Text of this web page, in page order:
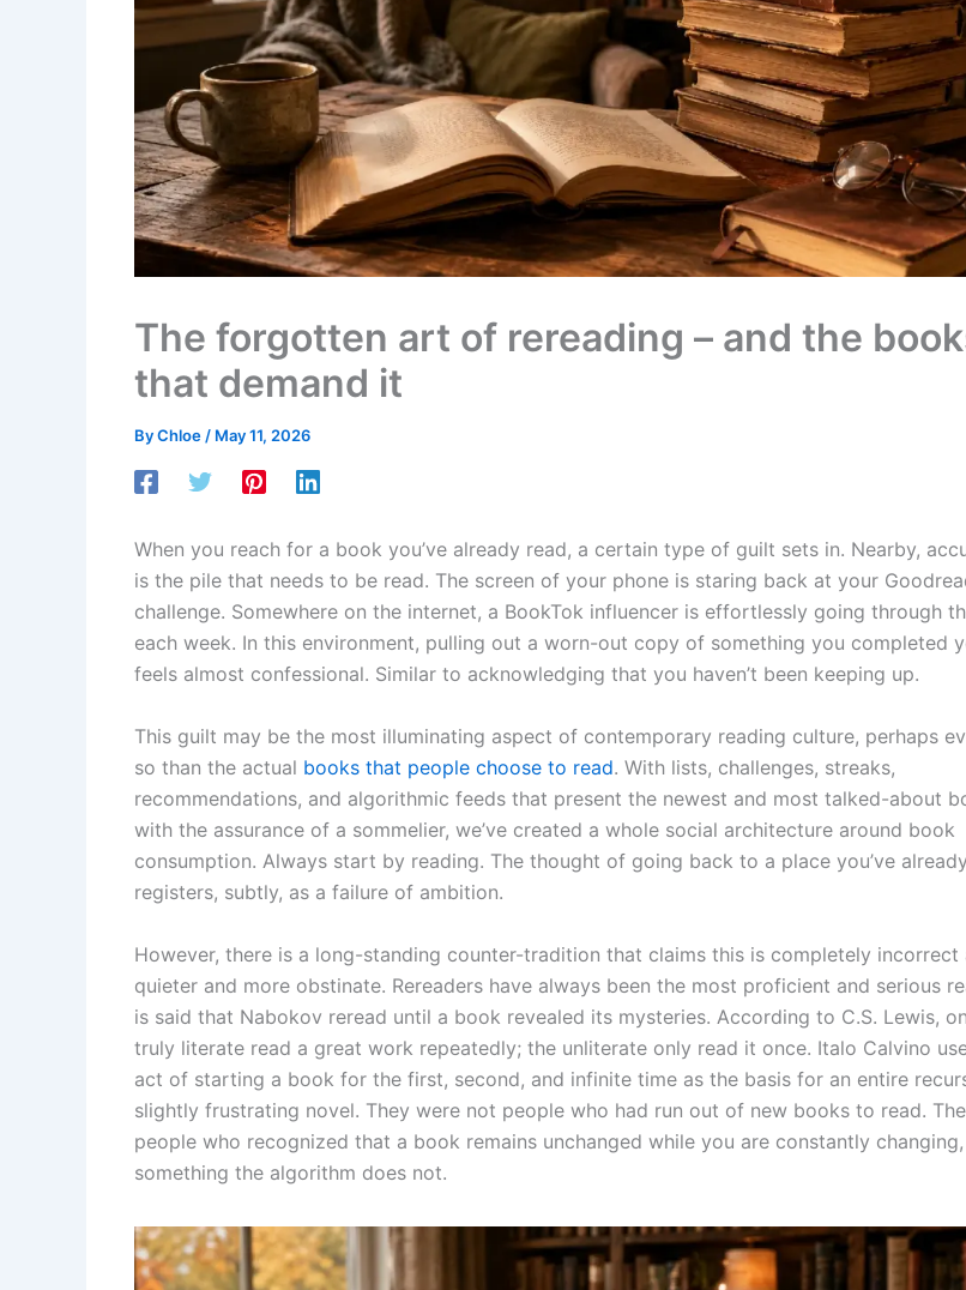
The forgotten art of rereading – and the
that demand it
ByChloe/ May 11, 2026
When you reach for a book you’ve already read, a certain type of guilt sets in. Nearby,
is the pile that needs to be read. The screen of your phone is staring back at your
challenge. Somewhere on the internet, a BookTok influencer is effortlessly going through
each week. In this environment, pulling out a worn-out copy of something you completed
feels almost confessional. Similar to acknowledging that you haven’t been keeping up.
This guilt may be the most illuminating aspect of contemporary reading culture, perhaps
so than the actual books that people choose to read. With lists, challenges, streaks,
recommendations, and algorithmic feeds that present the newest and most talked-about
with the assurance of a sommelier, we’ve created a whole social architecture around book
consumption. Always start by reading. The thought of going back to a place you’ve
registers, subtly, as a failure of ambition.
However, there is a long-standing counter-tradition that claims this is completely incorrect
quieter and more obstinate. Rereaders have always been the most proficient and serious
is said that Nabokov reread until a book revealed its mysteries. According to C.S. Lewis,
truly literate read a great work repeatedly; the unliterate only read it once. Italo Calvino
act of starting a book for the first, second, and infinite time as the basis for an entire
slightly frustrating novel. They were not people who had run out of new books to read.
people who recognized that a book remains unchanged while you are constantly changing,
something the algorithm does not.